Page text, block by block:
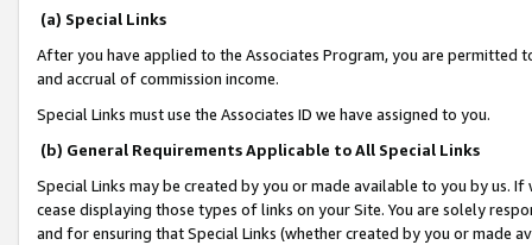
(a) Special Links
After you have applied to the Associates Program, you are permitted
and accrual of commission income.
Special Links must use the Associates ID we have assigned to you.
(b) General Requirements Applicable to All Special Links
Special Links may be created by you or made available to you by us.
cease displaying those types of links on your Site. You are solely
and for ensuring that Special Links (whether created by you or